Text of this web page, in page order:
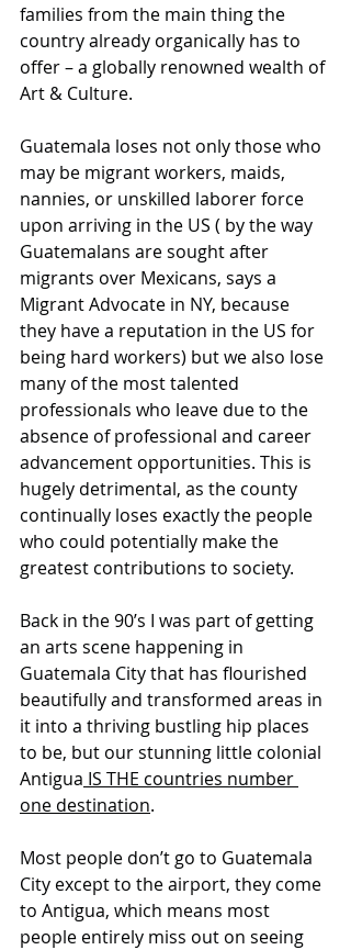
families from the main thing the
country already organically has to
offer – a globally renowned wealth of
Art & Culture.
Guatemala loses not only those who
may be migrant workers, maids,
nannies, or unskilled laborer force
upon arriving in the US ( by the way
Guatemalans are sought after
migrants over Mexicans, says a
Migrant Advocate in NY, because
they have a reputation in the US for
being hard workers) but we also lose
many of the most talented
professionals who leave due to the
absence of professional and career
advancement opportunities. This is
hugely detrimental, as the county
continually loses exactly the people
who could potentially make the
greatest contributions to society.
Back in the 90’s I was part of getting
an arts scene happening in
Guatemala City that has flourished
beautifully and transformed areas in
it into a thriving bustling hip places
to be, but our stunning little colonial
Antigua IS THE countries number
one destination.
Most people don’t go to Guatemala
City except to the airport, they come
to Antigua, which means most
people entirely miss out on seeing